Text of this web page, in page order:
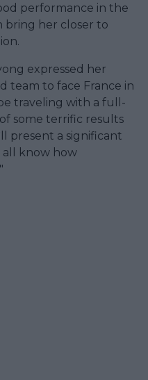
performance in the
bring her closer to
expressed her
team to face France in
traveling with a full-
some terrific results
present a significant
all know how